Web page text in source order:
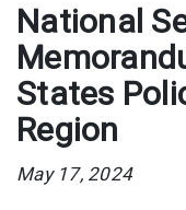
National
States
Region
May 17, 2024